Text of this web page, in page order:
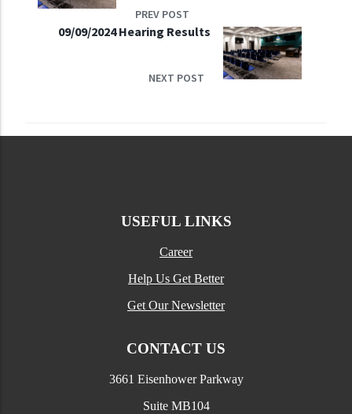
PREV POST
09/09/2024 Hearing Results
NEXT POST
USEFUL LINKS
Career
Help Us Get Better
Get Our Newsletter
CONTACT US
3661 Eisenhower Parkway
Suite MB104